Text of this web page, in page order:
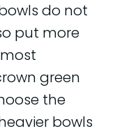
do not
put more
green
the
bowls